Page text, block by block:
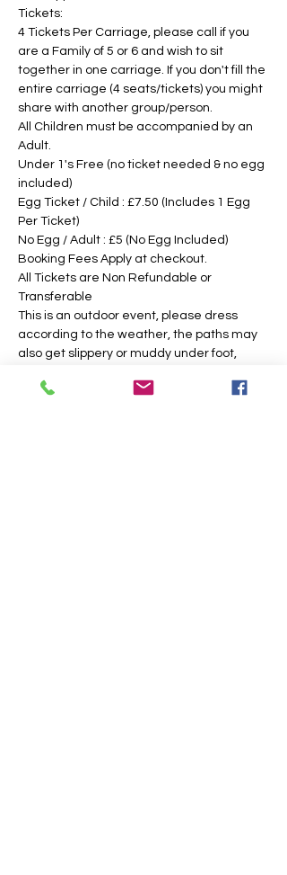
Tickets:
4 Tickets Per Carriage, please call if you
are a Family of 5 or 6 and wish to sit
together in one carriage. If you don't fill the
entire carriage (4 seats/tickets) you might
share with another group/person.
All Children must be accompanied by an
Adult.
Under 1's Free (no ticket needed & no egg
included)
Egg Ticket / Child : £7.50 (Includes 1 Egg
Per Ticket)
No Egg / Adult : £5 (No Egg Included)
Booking Fees Apply at checkout.
All Tickets are Non Refundable or
Transferable
This is an outdoor event, please dress
according to the weather, the paths may
also get slippery or muddy under foot,
intend to operate in the majority of